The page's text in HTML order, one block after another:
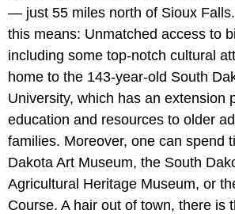
— just 55 miles north of Sioux
this means: Unmatched access to
including some top-notch cultural
home to the 143-year-old South
University, which has an extension
education and resources to older
families. Moreover, one can spend
Dakota Art Museum, the South
Agricultural Heritage Museum, or
Course. A hair out of town, there is